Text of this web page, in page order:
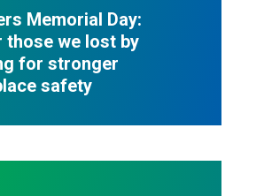
Memorial Day:
those we lost by
for stronger
safety